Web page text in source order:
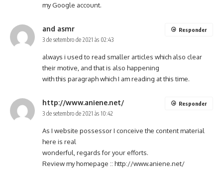
my Google account.
and asmr
3 de setembro de 2021 às 02:43
always i used to read smaller articles which also clear
their motive, and that is also happening
with this paragraph which I am reading at this time.
Responder
http://www.aniene.net/
3 de setembro de 2021 às 10:42
As I website possessor I conceive the content material
here is real
wonderful, regards for your efforts.
Review my homepage :: http://www.aniene.net/
Responder